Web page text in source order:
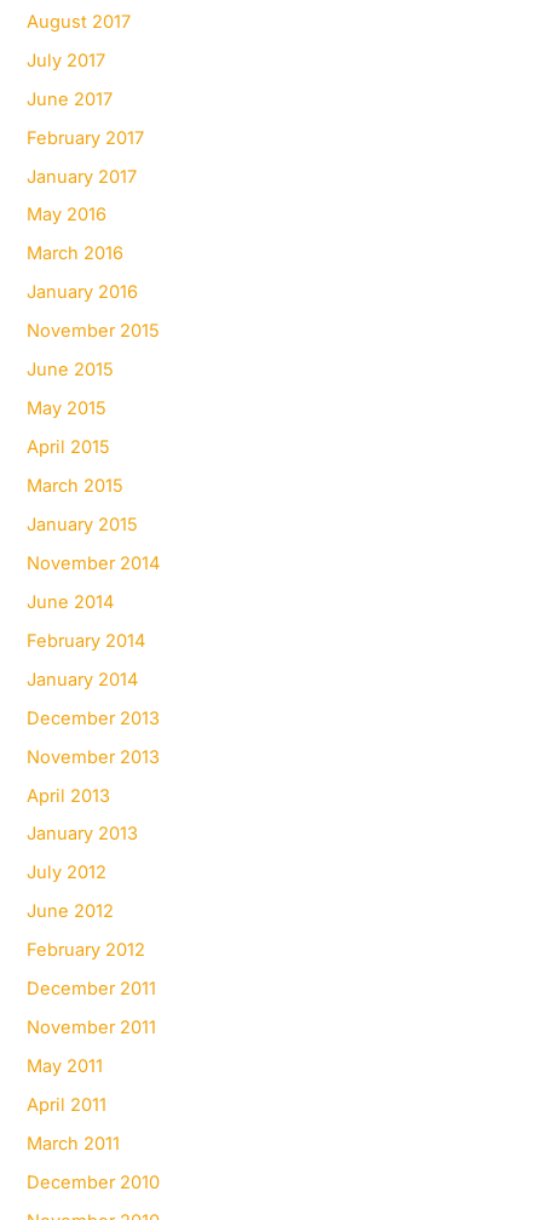
August 2017
July 2017
June 2017
February 2017
January 2017
May 2016
March 2016
January 2016
November 2015
June 2015
May 2015
April 2015
March 2015
January 2015
November 2014
June 2014
February 2014
January 2014
December 2013
November 2013
April 2013
January 2013
July 2012
June 2012
February 2012
December 2011
November 2011
May 2011
April 2011
March 2011
December 2010